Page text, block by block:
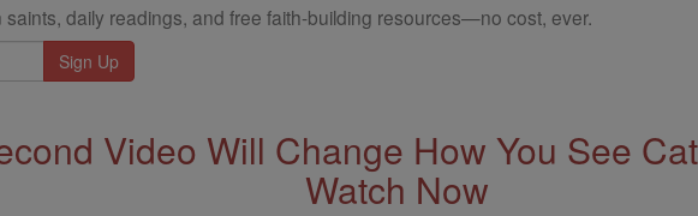
daily readings, and free faith-building resources—no cost, ever.
Video Will Change How You See
Watch Now